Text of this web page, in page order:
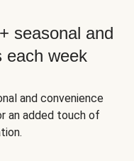
seasonal and
each week
and convenience
an added touch of